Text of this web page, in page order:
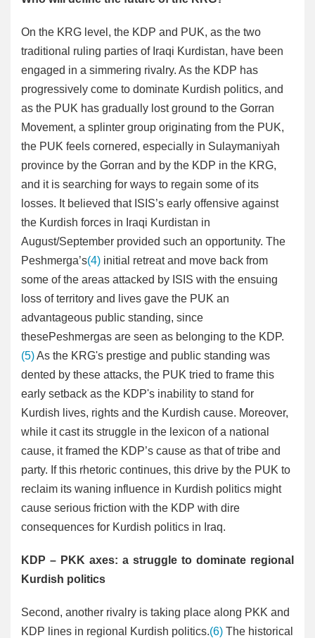
On the KRG level, the KDP and PUK, as the two
traditional ruling parties of Iraqi Kurdistan, have been
engaged in a simmering rivalry. As the KDP has
progressively come to dominate Kurdish politics, and
as the PUK has gradually lost ground to the Gorran
Movement, a splinter group originating from the PUK,
the PUK feels cornered, especially in Sulaymaniyah
province by the Gorran and by the KDP in the KRG,
and it is searching for ways to regain some of its
losses. It believed that ISIS’s early offensive against
the Kurdish forces in Iraqi Kurdistan in
August/September provided such an opportunity. The
Peshmerga’s(4) initial retreat and move back from
some of the areas attacked by ISIS with the ensuing
loss of territory and lives gave the PUK an
advantageous public standing, since
thesePeshmergas are seen as belonging to the KDP.
(5)As the KRG's prestige and public standing was
dented by these attacks, the PUK tried to frame this
early setback as the KDP's inability to stand for
Kurdish lives, rights and the Kurdish cause. Moreover,
while it cast its struggle in the lexicon of a national
cause, it framed the KDP’s cause as that of tribe and
party. If this rhetoric continues, this drive by the PUK to
reclaim its waning influence in Kurdish politics might
cause serious friction with the KDP with dire
consequences for Kurdish politics in Iraq.
KDP – PKK axes: a struggle to dominate regional
Kurdish politics
Second, another rivalry is taking place along PKK and
KDP lines in regional Kurdish politics.(6) The historical